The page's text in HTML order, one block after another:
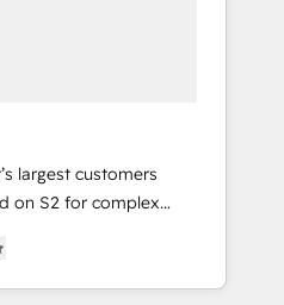
largest customers
on S2 for complex
systems
solutions that
and transform